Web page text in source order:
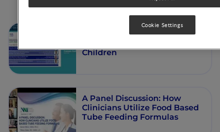
Clinical Experience of Enteral
Children
A Panel Discussion: How
Clinicians Utilize Food Based
Tube Feeding Formulas
Cookie Settings